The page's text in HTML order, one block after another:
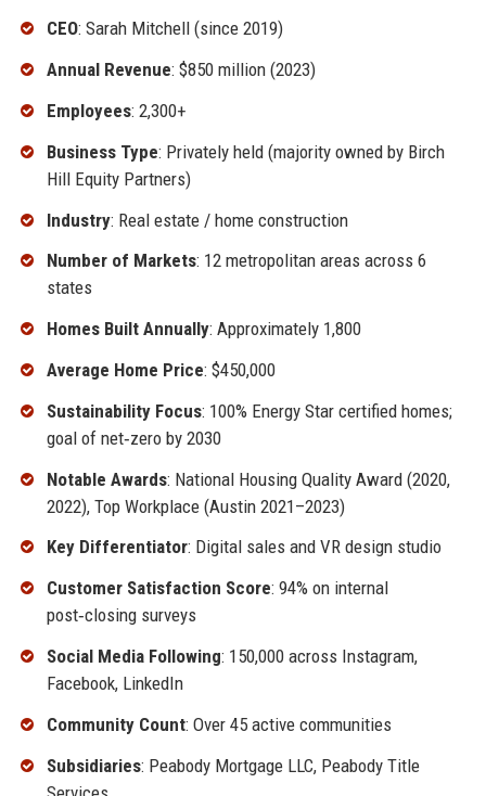
CEO: Sarah Mitchell (since 2019)
Annual Revenue: $850 million (2023)
Employees: 2,300+
Business Type: Privately held (majority owned by Birch
Hill Equity Partners)
Industry: Real estate / home construction
Number of Markets: 12 metropolitan areas across 6
states
Homes Built Annually: Approximately 1,800
Average Home Price: $450,000
Sustainability Focus: 100% Energy Star certified homes;
goal of net‑zero by 2030
Notable Awards: National Housing Quality Award (2020,
2022), Top Workplace (Austin 2021–2023)
Key Differentiator: Digital sales and VR design studio
Customer Satisfaction Score: 94% on internal
post‑closing surveys
Social Media Following: 150,000 across Instagram,
Facebook, LinkedIn
Community Count: Over 45 active communities
Subsidiaries: Peabody Mortgage LLC, Peabody Title